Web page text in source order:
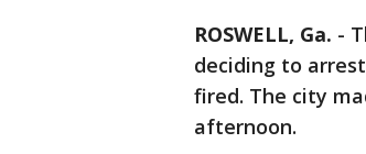
ROSWELL, Ga. -
deciding to
fired. The city
afternoon.